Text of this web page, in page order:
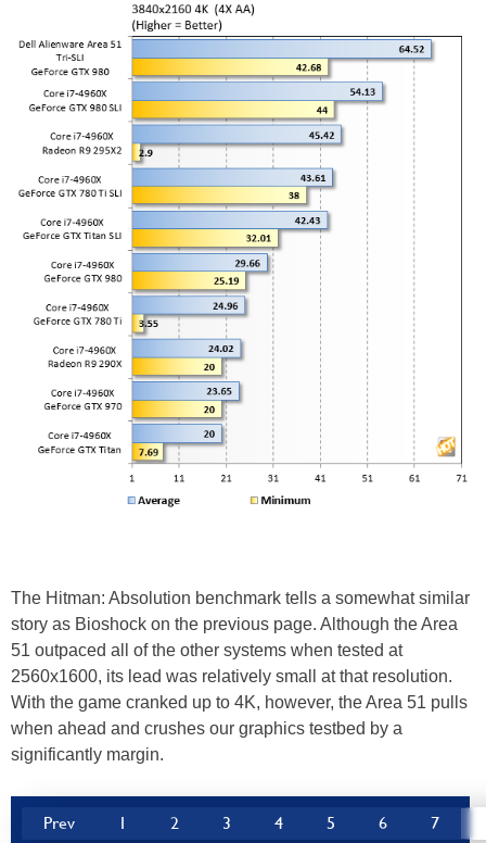
The Hitman: Absolution benchmark tells a somewhat similar
story as Bioshock on the previous page. Although the Area
51 outpaced all of the other systems when tested at
2560x1600, its lead was relatively small at that resolution.
With the game cranked up to 4K, however, the Area 51 pulls
when ahead and crushes our graphics testbed by a
significantly margin.
Prev 1 2 3 4 5 6 7